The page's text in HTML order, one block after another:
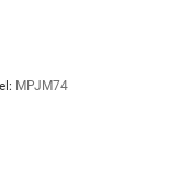
MPJM74